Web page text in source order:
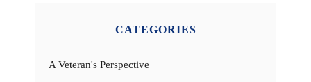
CATEGORIES
A Veteran's Perspective